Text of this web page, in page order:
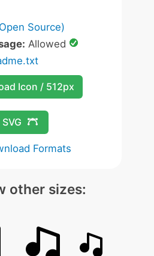
Source)
Allowed
Icon / 512px
SVG
Formats
other sizes: